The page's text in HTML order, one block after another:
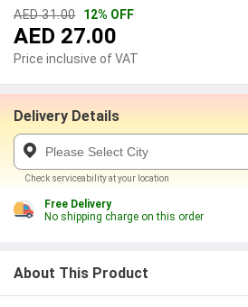
AED 31.00 12% OFF
AED 27.00
Price inclusive of VAT
Delivery Details
Check serviceability at your location
Free Delivery
No shipping charge on this order
About This Product